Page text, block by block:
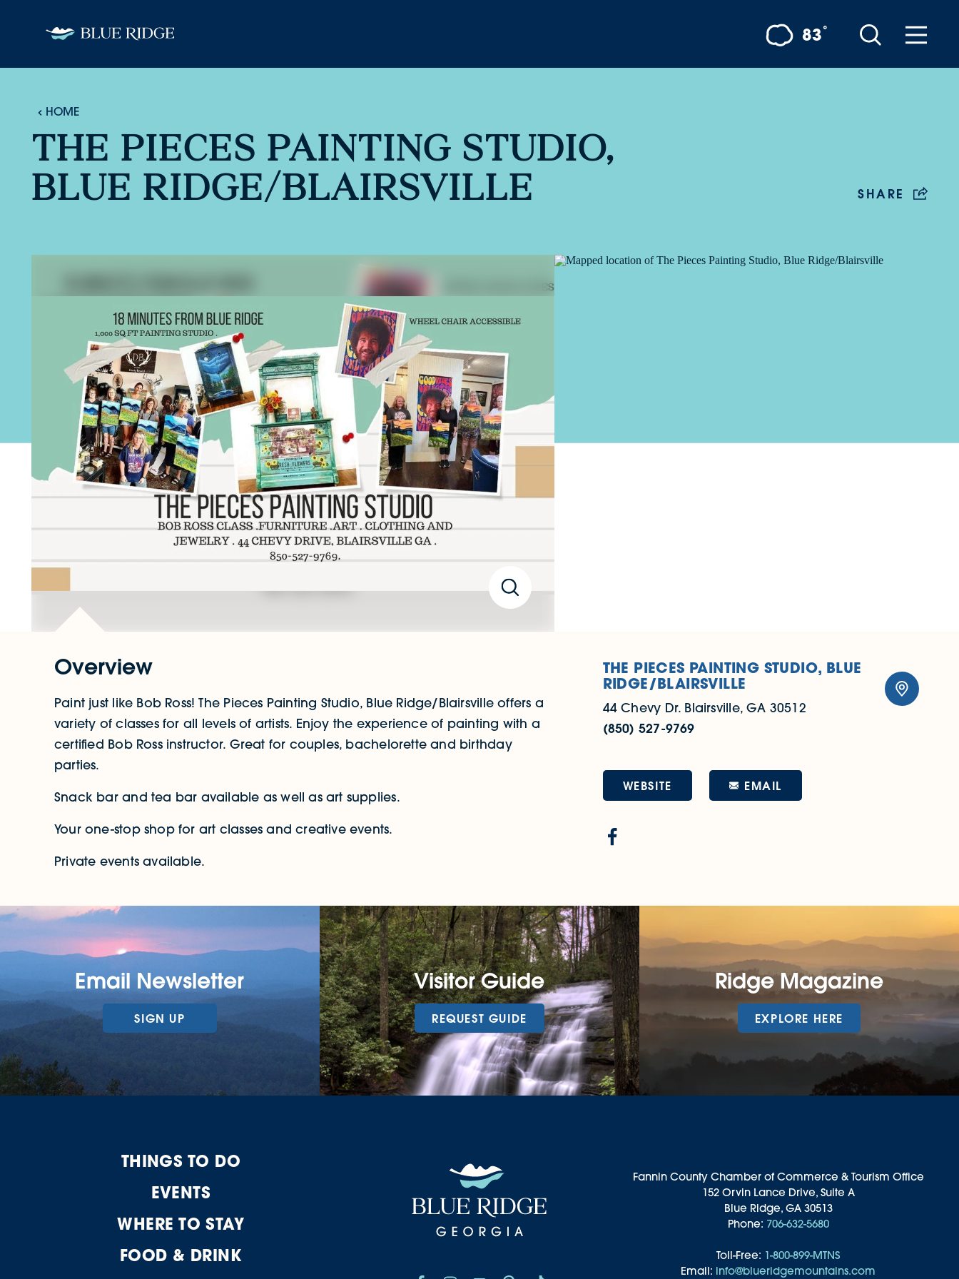
Skip to content 83°
HOME
THE PIECES PAINTING STUDIO,
BLUE RIDGE/BLAIRSVILLE
SHARE
Overview
Paint just like Bob Ross! The Pieces Painting Studio, Blue Ridge/Blairsville offers a
variety of classes for all levels of artists. Enjoy the experience of painting with a
certified Bob Ross instructor. Great for couples, bachelorette and birthday
parties.
Snack bar and tea bar available as well as art supplies.
Your one-stop shop for art classes and creative events.
Private events available.
THE PIECES PAINTING STUDIO, BLUE
RIDGE/BLAIRSVILLE
44 Chevy Dr. Blairsville, GA 30512
(850) 527-9769
WEBSITE EMAIL
Email Newsletter
SIGN UP
Visitor Guide
REQUEST GUIDE
Ridge Magazine
EXPLORE HERE
THINGS TO DO
EVENTS
WHERE TO STAY
FOOD & DRINK
Fannin County Chamber of Commerce & Tourism Office
152 Orvin Lance Drive, Suite A
Blue Ridge, GA 30513
Phone: 706-632-5680
Toll-Free: 1-800-899-MTNS
Email: info@blueridgemountains.com